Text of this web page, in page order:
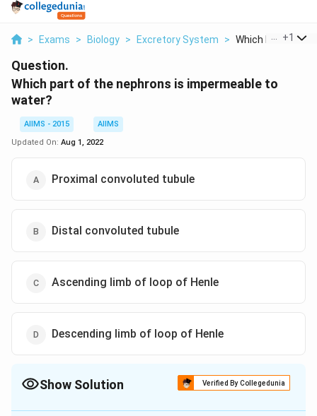
> Exams > Biology > Excretory System > Which Part Of
+1
Question.
Which part of the nephrons is impermeable to
water?
AIIMS - 2015
AIIMS
Updated On: Aug 1, 2022
Proximal convoluted tubule
Distal convoluted tubule
Ascending limb of loop of Henle
Descending limb of loop of Henle
Show Solution Verified By Collegedunia
The Correct Option isC